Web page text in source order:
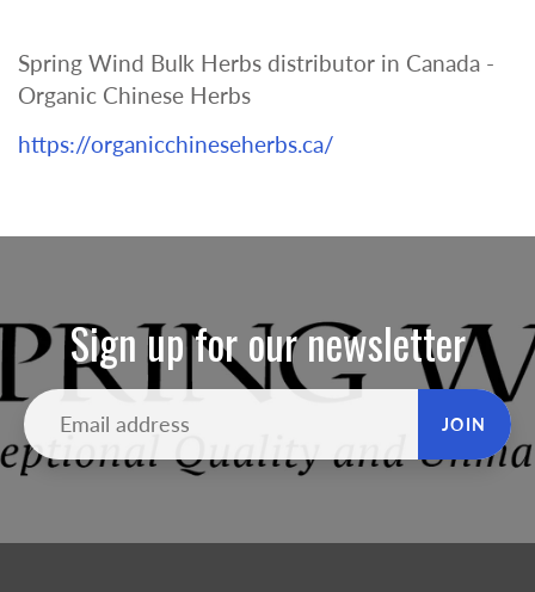
Spring Wind Bulk Herbs distributor in Canada -
Organic Chinese Herbs
https://organicchineseherbs.ca/
Sign up for our newsletter
JOIN